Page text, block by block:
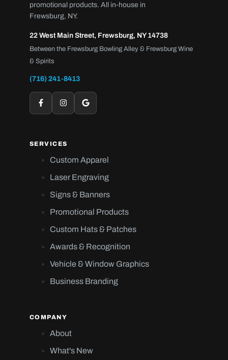
promotional products. All in-house in
Frewsburg, NY.
22 West Main Street, Frewsburg, NY 14738
Between the Frewsburg Bowling Alley & Frewsburg Wine
& Spirits
(716) 241-8413
SERVICES
Custom Apparel
Laser Engraving
Signs & Banners
Promotional Products
Custom Hats & Patches
Awards & Recognition
Vehicle & Window Graphics
Business Branding
COMPANY
About
What's New